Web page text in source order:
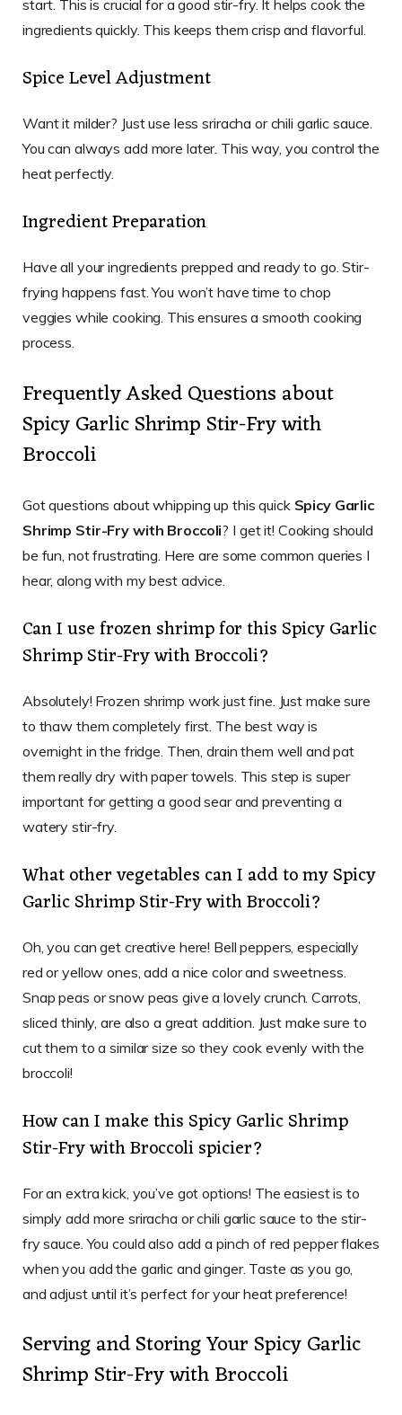
start. This is crucial for a good stir-fry. It helps cook the
ingredients quickly. This keeps them crisp and flavorful.
Spice Level Adjustment
Want it milder? Just use less sriracha or chili garlic sauce.
You can always add more later. This way, you control the
heat perfectly.
Ingredient Preparation
Have all your ingredients prepped and ready to go. Stir-
frying happens fast. You won’t have time to chop
veggies while cooking. This ensures a smooth cooking
process.
Frequently Asked Questions about
Spicy Garlic Shrimp Stir-Fry with
Broccoli
Got questions about whipping up this quick Spicy Garlic
Shrimp Stir-Fry with Broccoli? I get it! Cooking should
be fun, not frustrating. Here are some common queries I
hear, along with my best advice.
Can I use frozen shrimp for this Spicy Garlic
Shrimp Stir-Fry with Broccoli?
Absolutely! Frozen shrimp work just fine. Just make sure
to thaw them completely first. The best way is
overnight in the fridge. Then, drain them well and pat
them really dry with paper towels. This step is super
important for getting a good sear and preventing a
watery stir-fry.
What other vegetables can I add to my Spicy
Garlic Shrimp Stir-Fry with Broccoli?
Oh, you can get creative here! Bell peppers, especially
red or yellow ones, add a nice color and sweetness.
Snap peas or snow peas give a lovely crunch. Carrots,
sliced thinly, are also a great addition. Just make sure to
cut them to a similar size so they cook evenly with the
broccoli!
How can I make this Spicy Garlic Shrimp
Stir-Fry with Broccoli spicier?
For an extra kick, you’ve got options! The easiest is to
simply add more sriracha or chili garlic sauce to the stir-
fry sauce. You could also add a pinch of red pepper flakes
when you add the garlic and ginger. Taste as you go,
and adjust until it’s perfect for your heat preference!
Serving and Storing Your Spicy Garlic
Shrimp Stir-Fry with Broccoli